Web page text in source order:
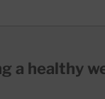
a healthy